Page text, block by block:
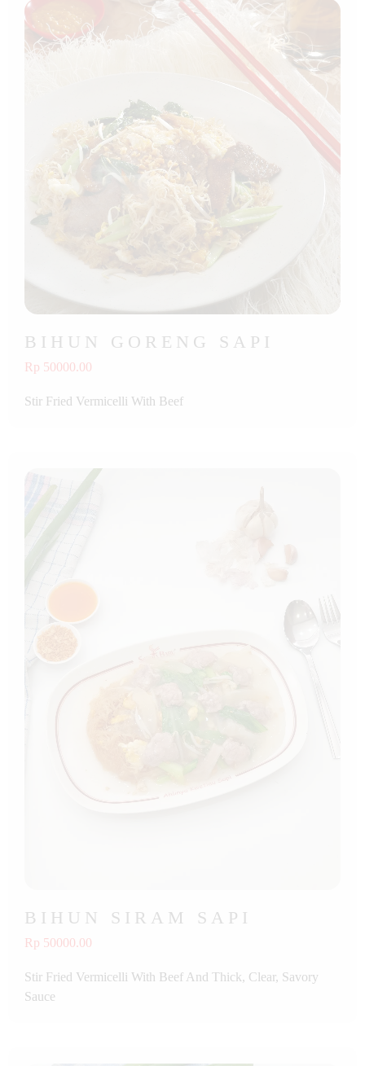
BIHUN GORENG SAPI
Rp 50000.00
Stir Fried Vermicelli With Beef
BIHUN SIRAM SAPI
Rp 50000.00
Stir Fried Vermicelli With Beef And Thick, Clear, Savory
Sauce